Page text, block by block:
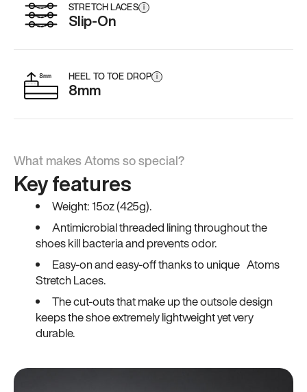
STRETCH LACES i
Slip-On
HEEL TO TOE DROP i
8mm
What makes Atoms so special?
Key features
Weight: 15oz (425g).
Antimicrobial threaded lining throughout the
shoes kill bacteria and prevents odor.
Easy-on and easy-off thanks to unique Atoms
Stretch Laces.
The cut-outs that make up the outsole design
keeps the shoe extremely lightweight yet very
durable.